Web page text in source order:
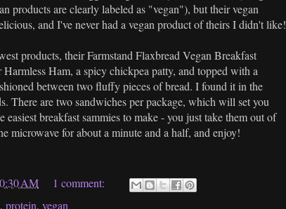
products are clearly labeled as "vegan"), but their vegan
and I've never had a vegan product of theirs I didn't like!
products, their Farmstand Flaxbread Vegan Breakfast
Ham, a spicy chickpea patty, and topped with a
between two fluffy pieces of bread. I found it in the
There are two sandwiches per package, which will set you
easiest breakfast sammies to make - you just take them out of
microwave for about a minute and a half, and enjoy!
AM
1 comment:
, protein, vegan